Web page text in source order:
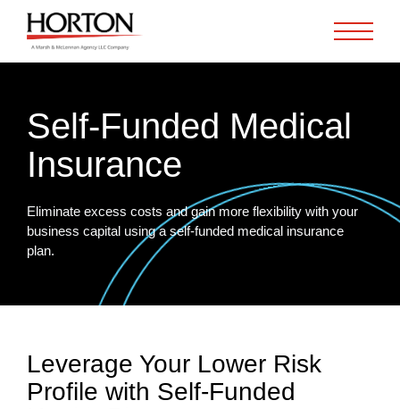
Self-Funded Medical
Insurance
Eliminate excess costs and gain more flexibility with your
business capital using a self-funded medical insurance
plan.
Leverage Your Lower Risk
Profile with Self-Funded